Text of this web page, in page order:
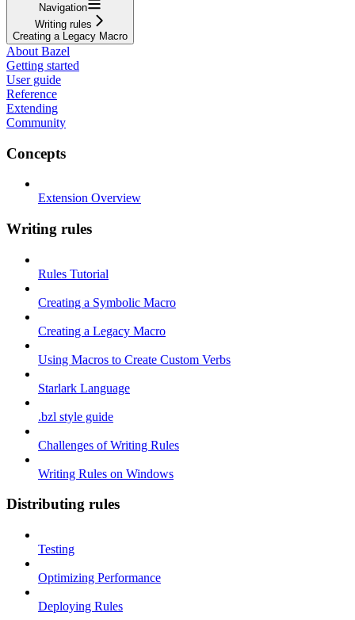
Navigation
Writing rules
Creating a Legacy Macro
About Bazel
Getting started
User guide
Reference
Extending
Community
Concepts
Extension Overview
Writing rules
Rules Tutorial
Creating a Symbolic Macro
Creating a Legacy Macro
Using Macros to Create Custom Verbs
Starlark Language
.bzl style guide
Challenges of Writing Rules
Writing Rules on Windows
Distributing rules
Testing
Optimizing Performance
Deploying Rules